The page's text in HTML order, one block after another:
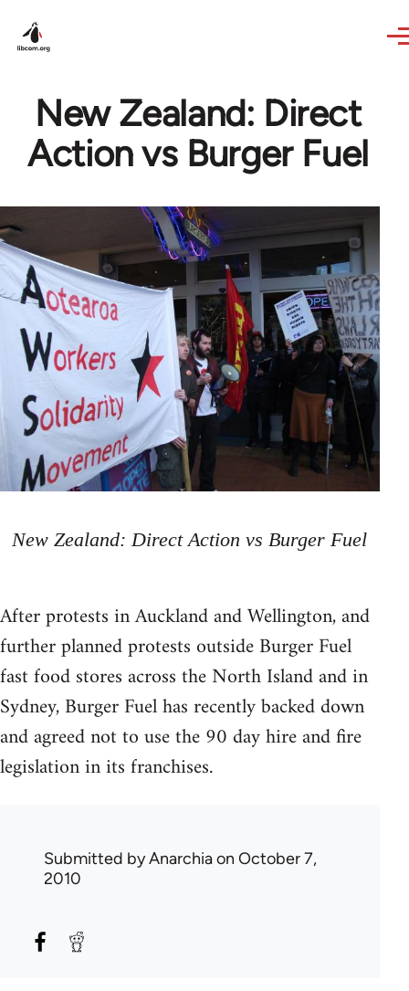
New Zealand: Direct
Action vs Burger Fuel
New Zealand: Direct Action vs Burger Fuel
After protests in Auckland and Wellington, and
further planned protests outside Burger Fuel
fast food stores across the North Island and in
Sydney, Burger Fuel has recently backed down
and agreed not to use the 90 day hire and fire
legislation in its franchises.
Submitted byAnarchiaon October 7,
2010